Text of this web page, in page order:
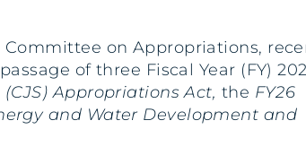
Committee on Appropriations,
of three Fiscal Year (FY)
Appropriations Act, the FY26
and Water Development and